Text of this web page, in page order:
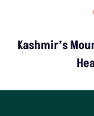
Kashmir’s